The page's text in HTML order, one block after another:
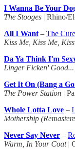
I Wanna Be Your
The Stooges | Rhino/
All I Want – The Cure
Kiss Me, Kiss Me,
Da Ya Think I'm
Linger Ficken' Good...
Get It On (Bang a
The Power Station |
Whole Lotta Love –
Mothership
Never Say Never –
Warm, In Your Coat|